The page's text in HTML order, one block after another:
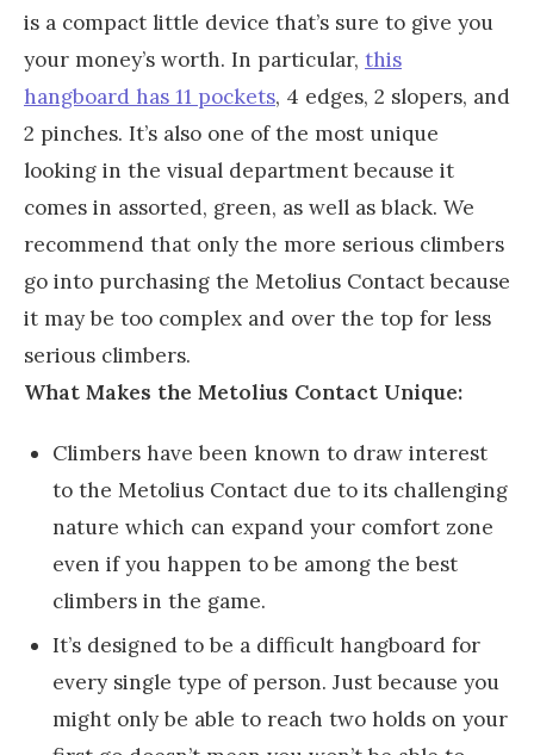
is a compact little device that’s sure to give you
your money’s worth. In particular, this
hangboard has 11 pockets, 4 edges, 2 slopers, and
2 pinches. It’s also one of the most unique
looking in the visual department because it
comes in assorted, green, as well as black. We
recommend that only the more serious climbers
go into purchasing the Metolius Contact because
it may be too complex and over the top for less
serious climbers.
What Makes the Metolius Contact Unique:
Climbers have been known to draw interest
to the Metolius Contact due to its challenging
nature which can expand your comfort zone
even if you happen to be among the best
climbers in the game.
It’s designed to be a difficult hangboard for
every single type of person. Just because you
might only be able to reach two holds on your